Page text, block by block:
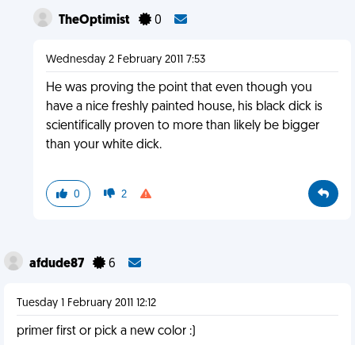
TheOptimist 0
Wednesday 2 February 2011 7:53
He was proving the point that even though you
have a nice freshly painted house, his black dick is
scientifically proven to more than likely be bigger
than your white dick.
0 2
afdude87 6
Tuesday 1 February 2011 12:12
primer first or pick a new color :)